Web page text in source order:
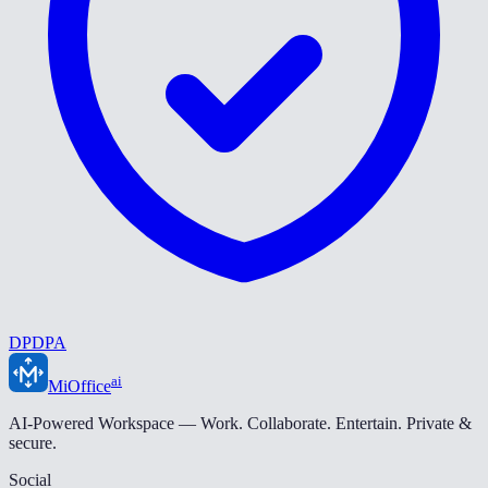
DPDPA
MiOfficeai
AI-Powered Workspace — Work. Collaborate. Entertain. Private &
secure.
Social